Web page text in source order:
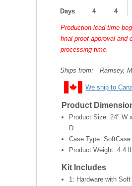
Days 4 4
Production lead time
final proof approval and
processing time.
Ships from: Ramsey,
We ship to
Product
Product Size: 24" W
D
Case Type: SoftCase
Product Weight: 4.4
Kit Includes
1: Hardware with